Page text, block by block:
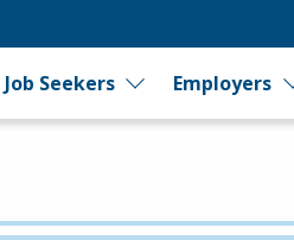
Job Seekers Employers